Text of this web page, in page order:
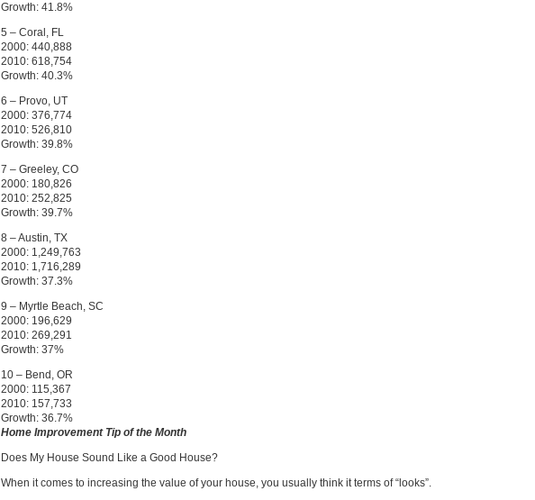
Growth: 41.8%
5 – Coral, FL
2000: 440,888
2010: 618,754
Growth: 40.3%
6 – Provo, UT
2000: 376,774
2010: 526,810
Growth: 39.8%
7 – Greeley, CO
2000: 180,826
2010: 252,825
Growth: 39.7%
8 – Austin, TX
2000: 1,249,763
2010: 1,716,289
Growth: 37.3%
9 – Myrtle Beach, SC
2000: 196,629
2010: 269,291
Growth: 37%
10 – Bend, OR
2000: 115,367
2010: 157,733
Growth: 36.7%
Home Improvement Tip of the Month
Does My House Sound Like a Good House?
When it comes to increasing the value of your house, you usually think it terms of “looks”.